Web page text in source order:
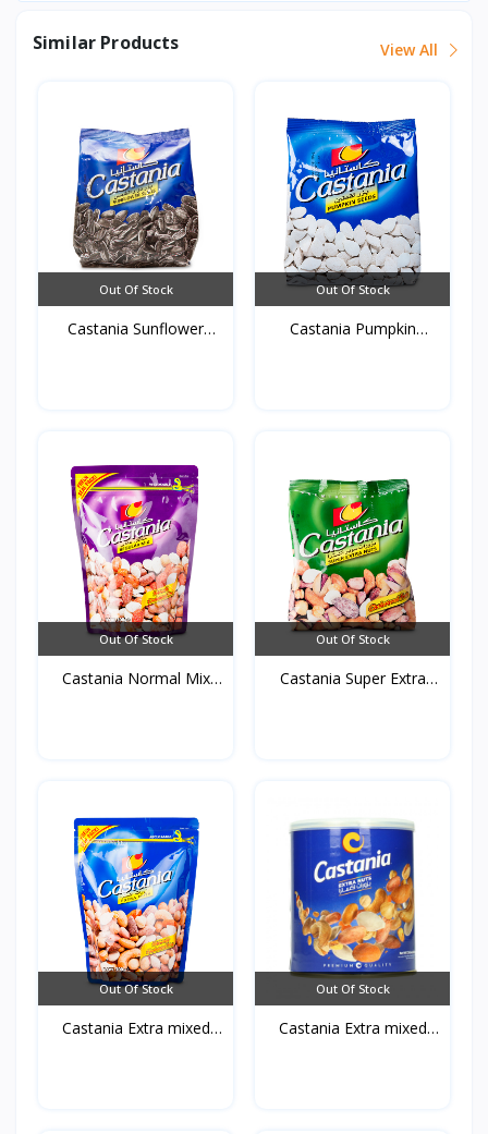
Similar Products View All
Out Of Stock
Castania Sunflower
Out Of Stock
Castania Pumpkin
Out Of Stock
Castania Normal Mix
Out Of Stock
Castania Super Extra
Out Of Stock
Castania Extra mixed
Out Of Stock
Castania Extra mixed